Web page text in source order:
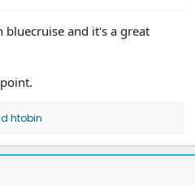
and it's a great
htobin